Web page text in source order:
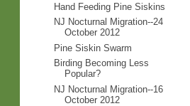
Hand Feeding Pine Siskins
NJ Nocturnal Migration--24
October 2012
Pine Siskin Swarm
Birding Becoming Less
Popular?
NJ Nocturnal Migration--16
October 2012